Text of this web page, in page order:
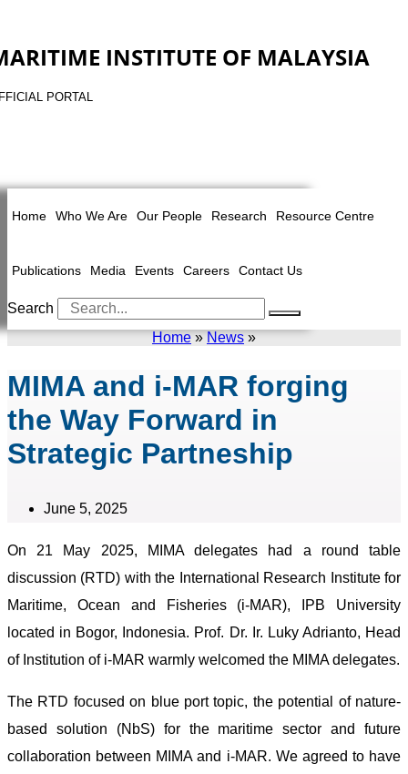
INSTITUTE OF MALAYSIA
PORTAL
Home Who We Are Our People Research Resource Centre
Publications Media Events Careers Contact Us
Search
Home»News»
MIMA and i-MAR forging
the Way Forward in
Strategic Partneship
June 5, 2025
On 21 May 2025, MIMA delegates had a round table
discussion (RTD) with the International Research Institute for
Maritime, Ocean and Fisheries (i-MAR), IPB University
located in Bogor, Indonesia. Prof. Dr. Ir. Luky Adrianto, Head
of Institution of i-MAR warmly welcomed the MIMA delegates.
The RTD focused on blue port topic, the potential of nature-
based solution (NbS) for the maritime sector and future
collaboration between MIMA and i-MAR. We agreed to have